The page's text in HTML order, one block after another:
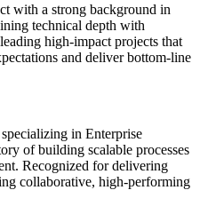
with a strong background in
technical depth with
high-impact projects that
and deliver bottom-line
in Enterprise
of building scalable processes
Recognized for delivering
collaborative, high-performing